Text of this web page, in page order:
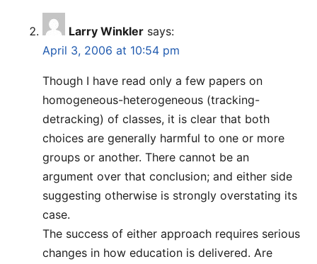
Larry Winkler says:
April 3, 2006 at 10:54 pm
Though I have read only a few papers on
homogeneous-heterogeneous (tracking-
detracking) of classes, it is clear that both
choices are generally harmful to one or more
groups or another. There cannot be an
argument over that conclusion; and either side
suggesting otherwise is strongly overstating its
case.
The success of either approach requires serious
changes in how education is delivered. Are